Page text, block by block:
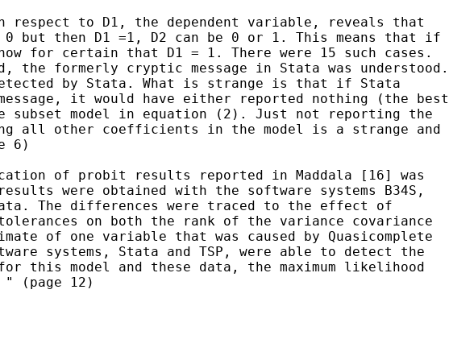
respect to D1, the dependent variable, reveals that
0 but then D1 =1, D2 can be 0 or 1. This means that if
for certain that D1 = 1. There were 15 such cases.
the formerly cryptic message in Stata was understood.
by Stata. What is strange is that if Stata
it would have either reported nothing (the best
subset model in equation (2). Just not reporting the
all other coefficients in the model is a strange and
6)
of probit results reported in Maddala [16] was
were obtained with the software systems B34S,
Stata. The differences were traced to the effect of
on both the rank of the variance covariance
of one variable that was caused by Quasicomplete
systems, Stata and TSP, were able to detect the
this model and these data, the maximum likelihood
(page 12)